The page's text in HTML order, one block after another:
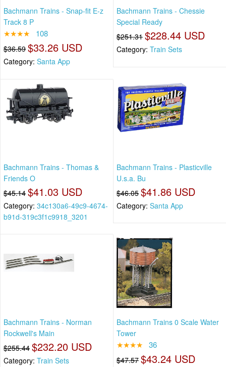
Bachmann Trains - Snap-fit E-z
Track 8 P
★★★★ 108
$36.59 $33.26 USD
Category: Santa App
Bachmann Trains - Chessie
Special Ready
$251.31 $228.44 USD
Category: Train Sets
Bachmann Trains - Thomas &
Friends O
$45.14 $41.03 USD
Category: 34c130a6-49c9-4674-
b91d-319c3f1c9918_3201
Bachmann Trains - Plasticville
U.s.a. Bu
$46.05 $41.86 USD
Category: Santa App
Bachmann Trains - Norman
Rockwell's Main
$255.44 $232.20 USD
Category: Train Sets
Bachmann Trains 0 Scale Water
Tower
★★★★ 36
$47.57 $43.24 USD